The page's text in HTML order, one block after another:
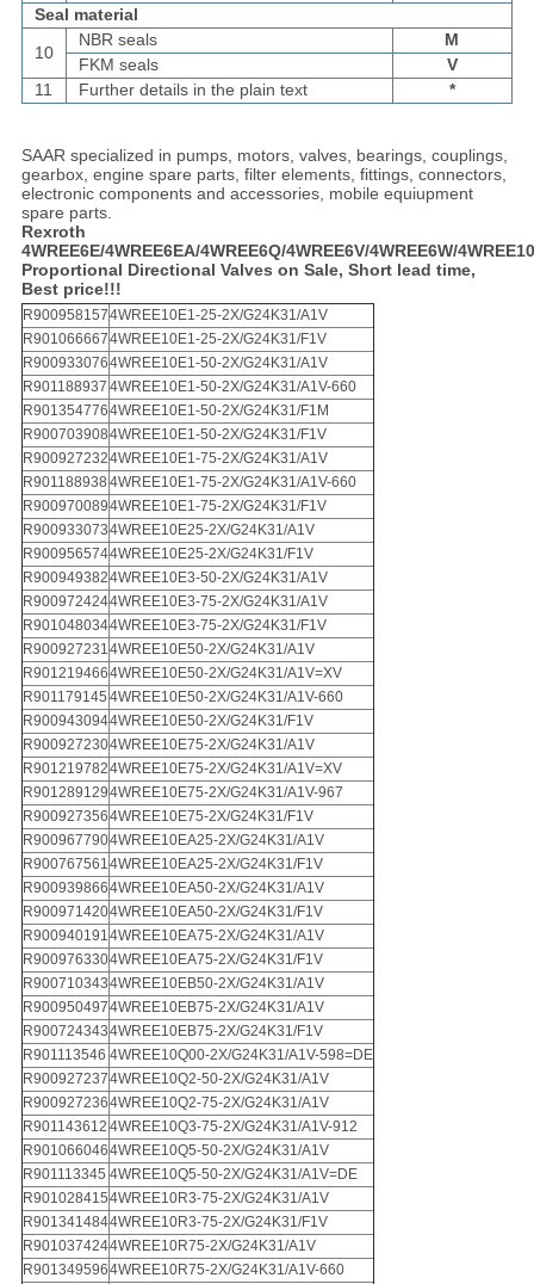
Seal material
10
NBR seals
M
FKM seals
V
11
Further details in the plain text *
SAAR specialized in pumps, motors, valves, bearings, couplings,
gearbox, engine spare parts, filter elements, fittings, connectors,
electronic components and accessories, mobile equiupment
spare parts.
Rexroth
4WREE6E/4WREE6EA/4WREE6Q/4WREE6V/4WREE6W/
Proportional Directional Valves on Sale, Short lead time,
Best price!!!
R9009581574WREE10E1-25-2X/G24K31/A1V
R9010666674WREE10E1-25-2X/G24K31/F1V
R9009330764WREE10E1-50-2X/G24K31/A1V
R901188937 4WREE10E1-50-2X/G24K31/A1V-660
R9013547764WREE10E1-50-2X/G24K31/F1M
R9007039084WREE10E1-50-2X/G24K31/F1V
R9009272324WREE10E1-75-2X/G24K31/A1V
R901188938 4WREE10E1-75-2X/G24K31/A1V-660
R9009700894WREE10E1-75-2X/G24K31/F1V
R9009330734WREE10E25-2X/G24K31/A1V
R9009565744WREE10E25-2X/G24K31/F1V
R9009493824WREE10E3-50-2X/G24K31/A1V
R9009724244WREE10E3-75-2X/G24K31/A1V
R9010480344WREE10E3-75-2X/G24K31/F1V
R9009272314WREE10E50-2X/G24K31/A1V
R9012194664WREE10E50-2X/G24K31/A1V=XV
R901179145 4WREE10E50-2X/G24K31/A1V-660
R9009430944WREE10E50-2X/G24K31/F1V
R9009272304WREE10E75-2X/G24K31/A1V
R9012197824WREE10E75-2X/G24K31/A1V=XV
R9012891294WREE10E75-2X/G24K31/A1V-967
R9009273564WREE10E75-2X/G24K31/F1V
R9009677904WREE10EA25-2X/G24K31/A1V
R9007675614WREE10EA25-2X/G24K31/F1V
R9009398664WREE10EA50-2X/G24K31/A1V
R9009714204WREE10EA50-2X/G24K31/F1V
R9009401914WREE10EA75-2X/G24K31/A1V
R9009763304WREE10EA75-2X/G24K31/F1V
R9007103434WREE10EB50-2X/G24K31/A1V
R9009504974WREE10EB75-2X/G24K31/A1V
R9007243434WREE10EB75-2X/G24K31/F1V
R901113546 4WREE10Q00-2X/G24K31/A1V-598=DE
R9009272374WREE10Q2-50-2X/G24K31/A1V
R9009272364WREE10Q2-75-2X/G24K31/A1V
R901143612 4WREE10Q3-75-2X/G24K31/A1V-912
R9010660464WREE10Q5-50-2X/G24K31/A1V
R901113345 4WREE10Q5-50-2X/G24K31/A1V=DE
R9010284154WREE10R3-75-2X/G24K31/A1V
R9013414844WREE10R3-75-2X/G24K31/F1V
R9010374244WREE10R75-2X/G24K31/A1V
R9013495964WREE10R75-2X/G24K31/A1V-660